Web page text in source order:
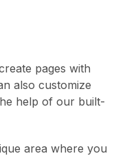
pages with
also customize
help of our built-
area where you